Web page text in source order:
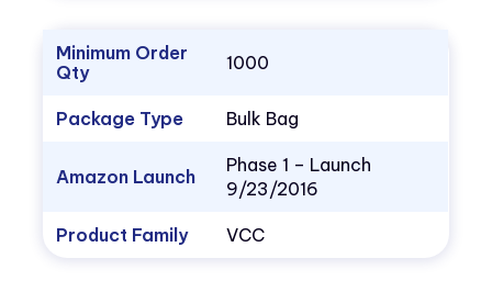
Minimum Order
Qty
1000
Package Type Bulk Bag
Amazon Launch
Phase 1 – Launch
9/23/2016
Product Family VCC